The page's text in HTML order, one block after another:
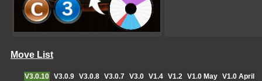
Move List
V3.0.10 V3.0.9 V3.0.8 V3.0.7 V3.0 V1.4 V1.2 V1.0 May V1.0 April